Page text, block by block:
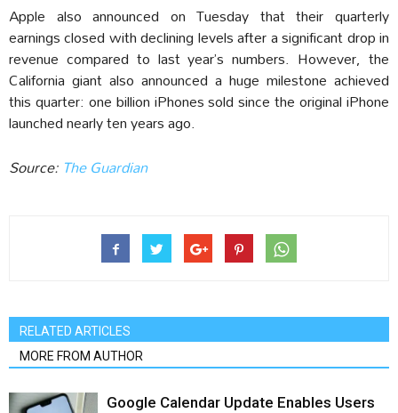
Apple also announced on Tuesday that their quarterly
earnings closed with declining levels after a significant drop in
revenue compared to last year’s numbers. However, the
California giant also announced a huge milestone achieved
this quarter: one billion iPhones sold since the original iPhone
launched nearly ten years ago.
Source: The Guardian
RELATED ARTICLES
MORE FROM AUTHOR
Google Calendar Update Enables Users